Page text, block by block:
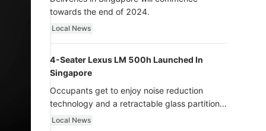
towards the end of 2024.
Local News
4-Seater Lexus LM 500h Launched In
Singapore
Occupants get to enjoy noise reduction
technology and a retractable glass partition
with dimming function - now that’s ultra
Local News